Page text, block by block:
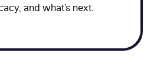
and what’s next.